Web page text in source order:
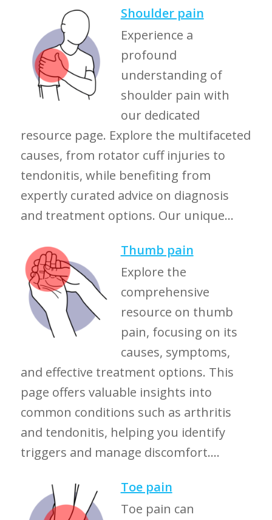
Shoulder pain
Experience a
profound
understanding of
shoulder pain with
our dedicated
resource page. Explore the multifaceted
causes, from rotator cuff injuries to
tendonitis, while benefiting from
expertly curated advice on diagnosis
and treatment options. Our unique...
Thumb pain
Explore the
comprehensive
resource on thumb
pain, focusing on its
causes, symptoms,
and effective treatment options. This
page offers valuable insights into
common conditions such as arthritis
and tendonitis, helping you identify
triggers and manage discomfort....
Toe pain
Toe pain can